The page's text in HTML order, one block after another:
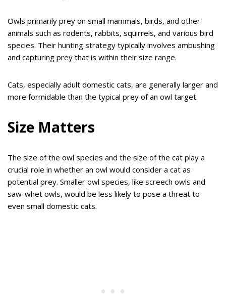
Owls primarily prey on small mammals, birds, and other
animals such as rodents, rabbits, squirrels, and various bird
species. Their hunting strategy typically involves ambushing
and capturing prey that is within their size range.
Cats, especially adult domestic cats, are generally larger and
more formidable than the typical prey of an owl target.
Size Matters
The size of the owl species and the size of the cat play a
crucial role in whether an owl would consider a cat as
potential prey. Smaller owl species, like screech owls and
saw-whet owls, would be less likely to pose a threat to
even small domestic cats.